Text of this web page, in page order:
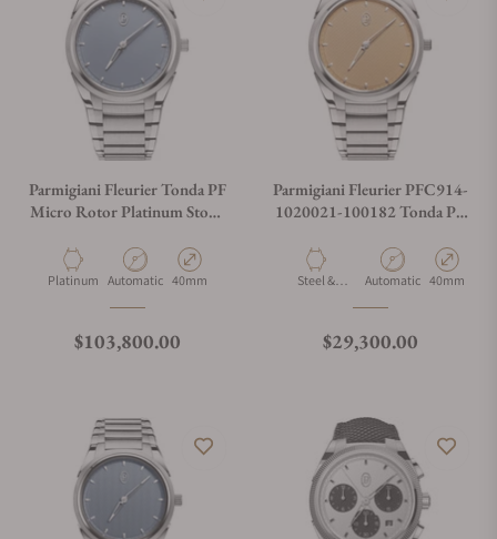
Parmigiani Fleurier Tonda PF
Micro Rotor Platinum Stone
Material
Platinum Movement Type
Automatic Case Diameter
40mm
Regular price
$103,800.00
Parmigiani Fleurier PFC914-
1020021-100182 Tonda PF
Platinum
Material
Steel &
Movement Type
Automatic Case
40mm
Regular price
$29,300.00